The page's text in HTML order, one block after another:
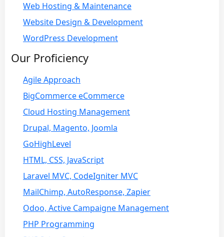
Web Hosting & Maintenance
Website Design & Development
WordPress Development
Our Proficiency
Agile Approach
BigCommerce eCommerce
Cloud Hosting Management
Drupal, Magento, Joomla
GoHighLevel
HTML, CSS, JavaScript
Laravel MVC, CodeIgniter MVC
MailChimp, AutoResponse, Zapier
Odoo, Active Campaigne Management
PHP Programming